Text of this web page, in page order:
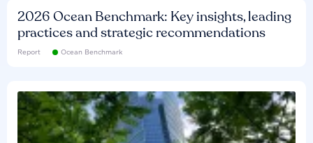
2026 Ocean Benchmark: Key insights, leading
practices and strategic recommendations
Report Ocean Benchmark